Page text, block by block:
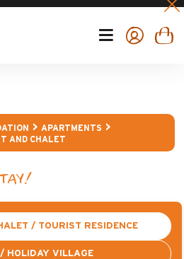
APARTMENTS
AND CHALET
/ TOURIST RESIDENCE
HOLIDAY VILLAGE